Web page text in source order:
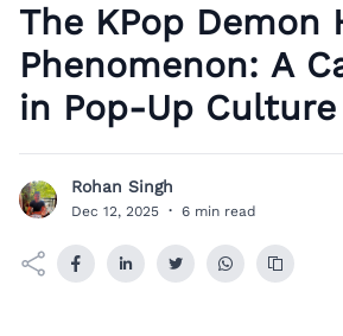
The KPop Demon
Phenomenon: A
in Pop-Up Culture
R Rohan Singh
Dec 12, 2025 · 6 min read